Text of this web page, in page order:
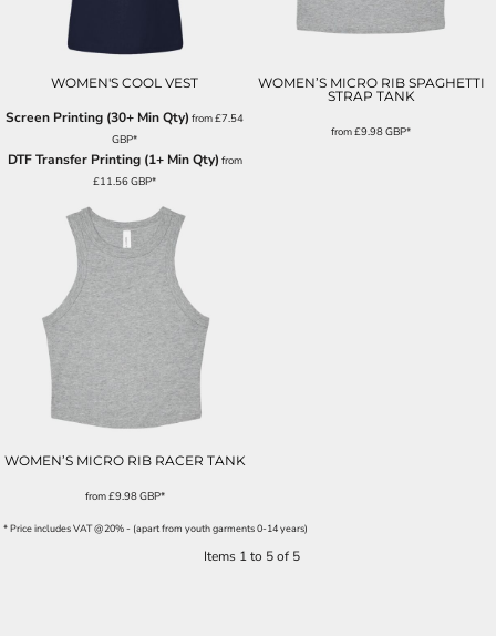
WOMEN'S COOL VEST
Screen Printing (30+ Min Qty) from£7.54
GBP*
DTF Transfer Printing (1+ Min Qty) from
£11.56GBP*
WOMEN’S MICRO RIB SPAGHETTI
STRAP TANK
from£9.98GBP*
WOMEN’S MICRO RIB RACER TANK
from£9.98GBP*
* Price includes VAT @20% - (apart from youth garments 0-14 years)
Items 1 to 5 of 5